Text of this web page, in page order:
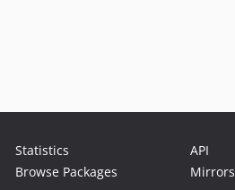
Statistics
Browse Packages
API
Mirrors